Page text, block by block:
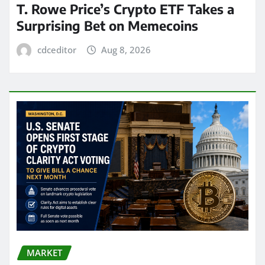
T. Rowe Price’s Crypto ETF Takes a
Surprising Bet on Memecoins
cdceditor Aug 8, 2026
MARKET